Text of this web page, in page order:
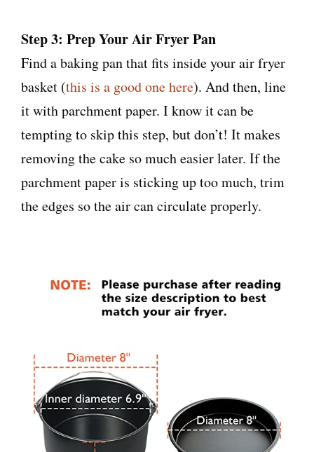
Step 3: Prep Your Air Fryer Pan
Find a baking pan that fits inside your air fryer
basket (this is a good one here). And then, line
it with parchment paper. I know it can be
tempting to skip this step, but don’t! It makes
removing the cake so much easier later. If the
parchment paper is sticking up too much, trim
the edges so the air can circulate properly.